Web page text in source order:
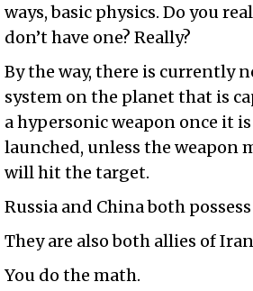
ways, basic physics. Do you
don’t have one? Really?
By the way, there is currently
system on the planet that is
a hypersonic weapon once it
launched, unless the weapon
will hit the target.
Russia and China both
They are also both allies of
You do the math.